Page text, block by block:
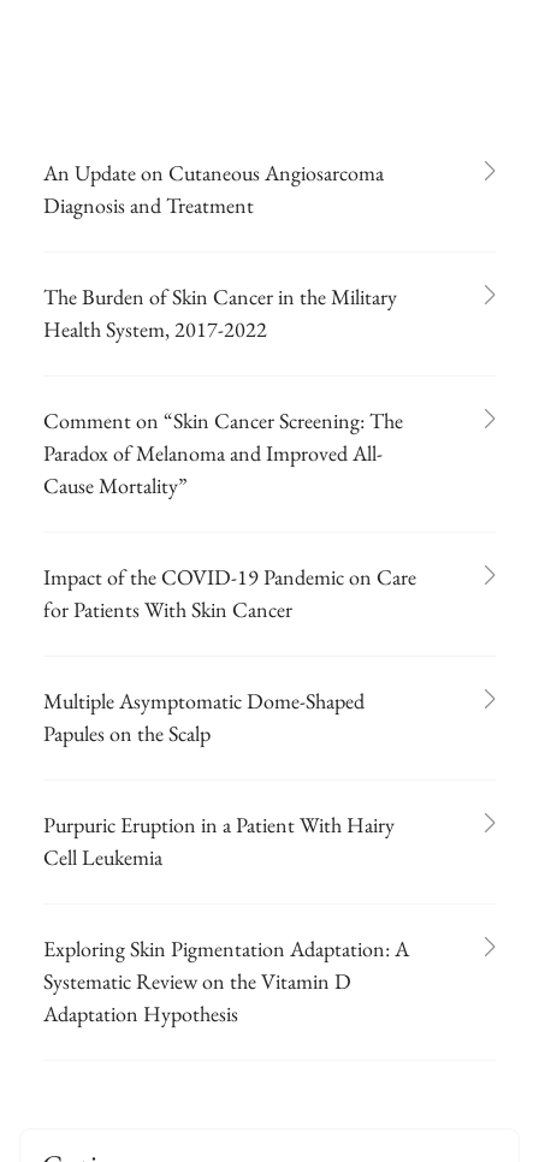
An Update on Cutaneous Angiosarcoma
Diagnosis and Treatment
The Burden of Skin Cancer in the Military
Health System, 2017-2022
Comment on “Skin Cancer Screening: The
Paradox of Melanoma and Improved All-
Cause Mortality”
Impact of the COVID-19 Pandemic on Care
for Patients With Skin Cancer
Multiple Asymptomatic Dome-Shaped
Papules on the Scalp
Purpuric Eruption in a Patient With Hairy
Cell Leukemia
Exploring Skin Pigmentation Adaptation: A
Systematic Review on the Vitamin D
Adaptation Hypothesis